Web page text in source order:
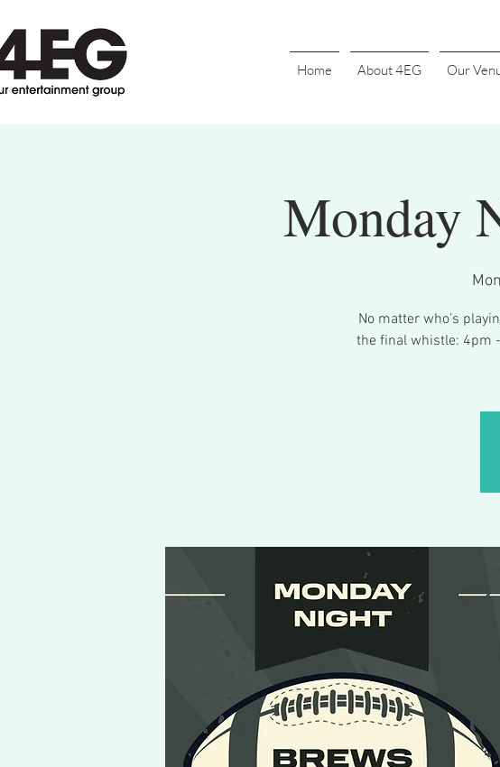
Home About 4EG Our
Monday
No matter who’s
the final whistle: 4pm -